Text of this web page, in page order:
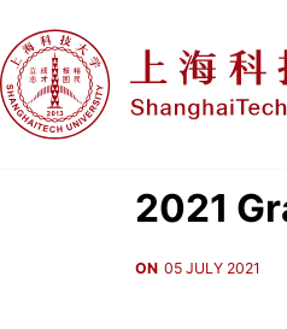
2021
ON 05 JULY 2021